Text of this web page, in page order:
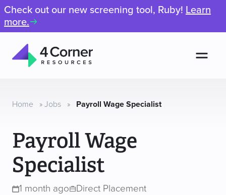
Check out our new screening tool, Ruby! Learn
more.
Resources
Home » Jobs » Payroll Wage Specialist
Payroll Wage
Specialist
1 month ago
Direct Placement